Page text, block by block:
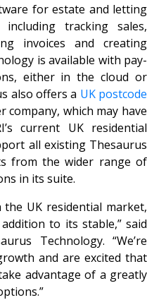
for estate and letting
tracking sales,
invoices and creating
is available with pay-
either in the cloud or
also offers a UK postcode
company, which may have
current UK residential
all existing Thesaurus
from the wider range of
in its suite.
UK residential market,
to its stable,” said
Technology. “We’re
and are excited that
advantage of a greatly